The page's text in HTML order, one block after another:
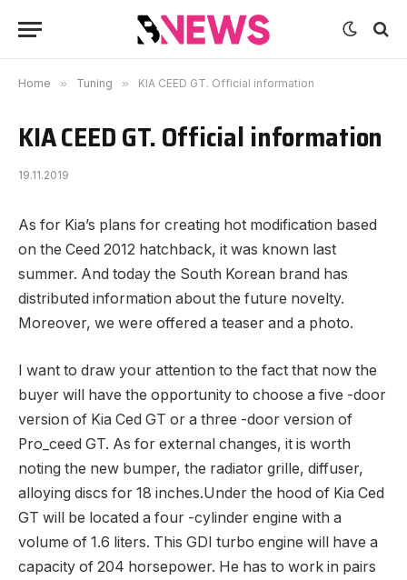
Home » Tuning » KIA CEED GT. Official information
KIA CEED GT. Official information
19.11.2019
As for Kia’s plans for creating hot modification based
on the Ceed 2012 hatchback, it was known last
summer. And today the South Korean brand has
distributed information about the future novelty.
Moreover, we were offered a teaser and a photo.
I want to draw your attention to the fact that now the
buyer will have the opportunity to choose a five -door
version of Kia Ced GT or a three -door version of
Pro_ceed GT. As for external changes, it is worth
noting the new bumper, the radiator grille, diffuser,
alloying discs for 18 inches.Under the hood of Kia Ced
GT will be located a four -cylinder engine with a
volume of 1.6 liters. This GDI turbo engine will have a
capacity of 204 horsepower. He has to work in pairs